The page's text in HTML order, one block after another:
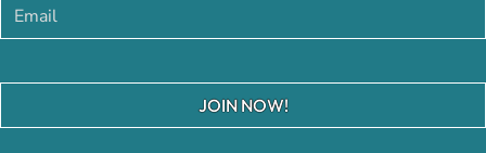
JOIN NOW!